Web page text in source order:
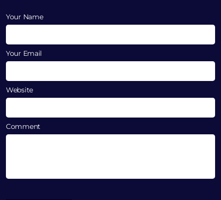
Your Name
Your Email
Website
Comment